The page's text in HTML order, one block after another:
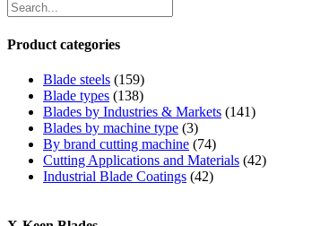
Product categories
Blade steels (159)
Blade types (138)
Blades by Industries & Markets (141)
Blades by machine type (3)
By brand cutting machine (74)
Cutting Applications and Materials (42)
Industrial Blade Coatings (42)